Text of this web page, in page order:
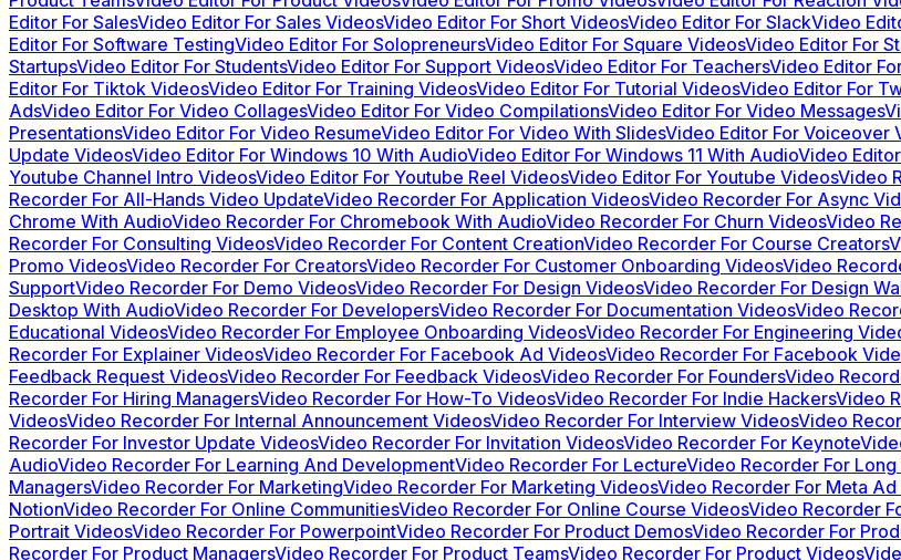
Editor For SalesVideo Editor For Sales VideosVideo Editor For Short VideosVideo Editor For SlackVideo
Editor For Software TestingVideo Editor For SolopreneursVideo Editor For Square VideosVideo Editor For
StartupsVideo Editor For StudentsVideo Editor For Support VideosVideo Editor For TeachersVideo Editor
Editor For Tiktok VideosVideo Editor For Training VideosVideo Editor For Tutorial VideosVideo Editor For
AdsVideo Editor For Video CollagesVideo Editor For Video CompilationsVideo Editor For Video Messages
PresentationsVideo Editor For Video ResumeVideo Editor For Video With SlidesVideo Editor For Voiceover
Update VideosVideo Editor For Windows 10 With AudioVideo Editor For Windows 11 With AudioVideo
Youtube Channel Intro VideosVideo Editor For Youtube Reel VideosVideo Editor For Youtube VideosVideo
Recorder For All-Hands Video UpdateVideo Recorder For Application VideosVideo Recorder For Async
Chrome With AudioVideo Recorder For Chromebook With AudioVideo Recorder For Churn VideosVideo
Recorder For Consulting VideosVideo Recorder For Content CreationVideo Recorder For Course Creators
Promo VideosVideo Recorder For CreatorsVideo Recorder For Customer Onboarding VideosVideo
SupportVideo Recorder For Demo VideosVideo Recorder For Design VideosVideo Recorder For Design
Desktop With AudioVideo Recorder For DevelopersVideo Recorder For Documentation VideosVideo
Educational VideosVideo Recorder For Employee Onboarding VideosVideo Recorder For Engineering
Recorder For Explainer VideosVideo Recorder For Facebook Ad VideosVideo Recorder For Facebook
Feedback Request VideosVideo Recorder For Feedback VideosVideo Recorder For FoundersVideo
Recorder For Hiring ManagersVideo Recorder For How-To VideosVideo Recorder For Indie HackersVideo
VideosVideo Recorder For Internal Announcement VideosVideo Recorder For Interview VideosVideo
Recorder For Investor Update VideosVideo Recorder For Invitation VideosVideo Recorder For Keynote
AudioVideo Recorder For Learning And DevelopmentVideo Recorder For LectureVideo Recorder For
ManagersVideo Recorder For MarketingVideo Recorder For Marketing VideosVideo Recorder For Meta Ad
NotionVideo Recorder For Online CommunitiesVideo Recorder For Online Course VideosVideo Recorder
Portrait VideosVideo Recorder For PowerpointVideo Recorder For Product DemosVideo Recorder For
Recorder For Product ManagersVideo Recorder For Product TeamsVideo Recorder For Product Videos